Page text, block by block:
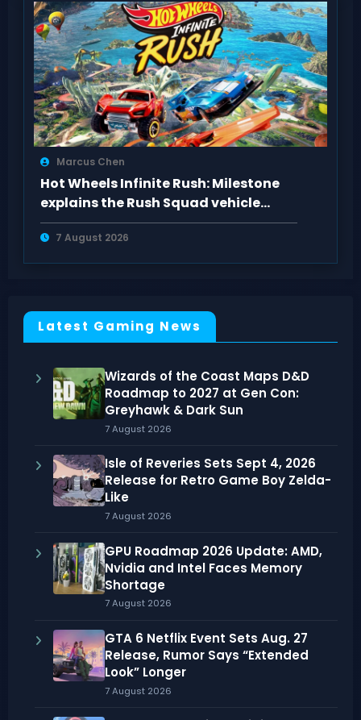
Marcus Chen
Hot Wheels Infinite Rush: Milestone
explains the Rush Squad vehicle
system
7 August 2026
Latest Gaming News
Wizards of the Coast Maps D&D
Roadmap to 2027 at Gen Con:
Greyhawk & Dark Sun
7 August 2026
Isle of Reveries Sets Sept 4, 2026
Release for Retro Game Boy Zelda-
Like
7 August 2026
GPU Roadmap 2026 Update: AMD,
Nvidia and Intel Faces Memory
Shortage
7 August 2026
GTA 6 Netflix Event Sets Aug. 27
Release, Rumor Says “Extended
Look” Longer
7 August 2026